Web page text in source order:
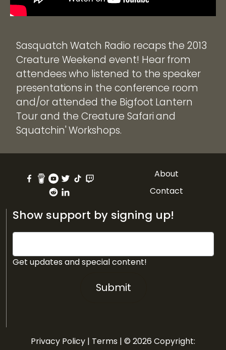
Sasquatch Watch Radio recaps the 2013
Creature Weekend event! Hear from
attendees who listened to the speaker
presentations in the conference room
and/or attended the Bigfoot Lantern
Tour and the Creature Safari and
Squatchin' Workshops.
About
Contact
Show support by signing up!
Get updates and special content!
Submit
Privacy Policy | Terms | © 2026 Copyright: